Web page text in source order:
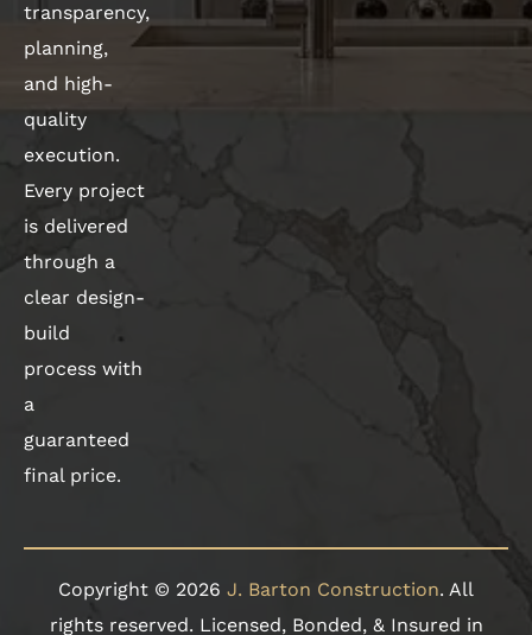
transparency,
planning,
and high-
quality
execution.
Every project
is delivered
through a
clear design-
build
process with
a
guaranteed
final price.
Copyright © 2026 J. Barton Construction. All
rights reserved. Licensed, Bonded, & Insured in